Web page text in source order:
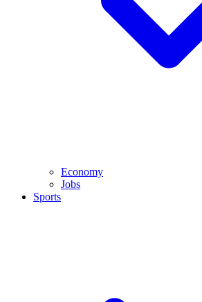
Economy
Jobs
Sports